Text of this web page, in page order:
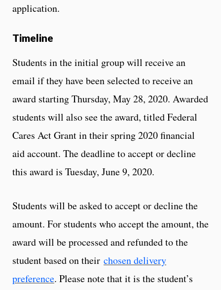
application.
Timeline
Students in the initial group will receive an
email if they have been selected to receive an
award starting Thursday, May 28, 2020. Awarded
students will also see the award, titled Federal
Cares Act Grant in their spring 2020 financial
aid account. The deadline to accept or decline
this award is Tuesday, June 9, 2020.
Students will be asked to accept or decline the
amount. For students who accept the amount, the
award will be processed and refunded to the
student based on their chosen delivery
preference. Please note that it is the student’s